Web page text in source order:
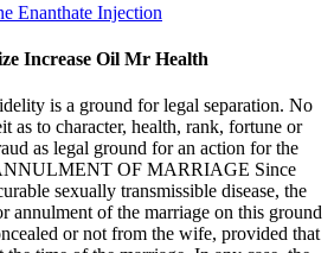
Enanthate Injection
Increase Oil Mr Health
is a ground for legal separation. No
as to character, health, rank, fortune or
as legal ground for an action for the
OF MARRIAGE Since
sexually transmissible disease, the
annulment of the marriage on this ground
or not from the wife, provided that